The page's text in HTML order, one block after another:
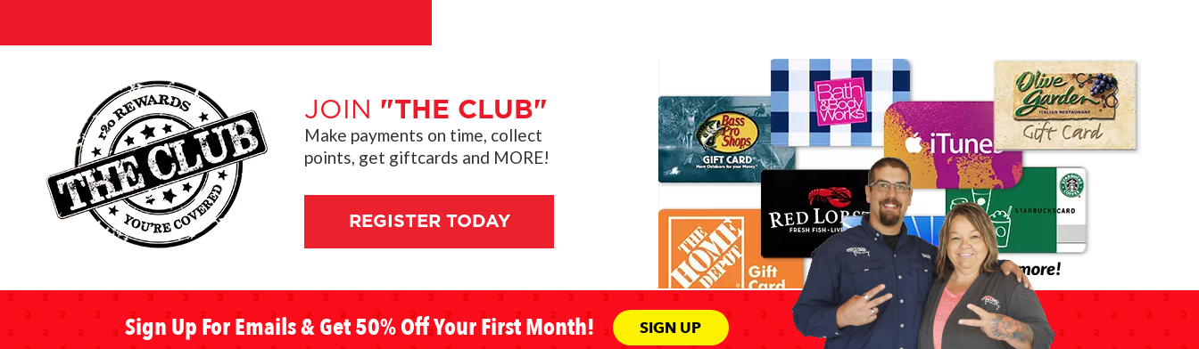
JOIN "THE CLUB"
Make payments on time, collect
points, get giftcards and MORE!
REGISTER TODAY
Sign Up For Emails & Get 50% Off Your First Month! SIGN UP